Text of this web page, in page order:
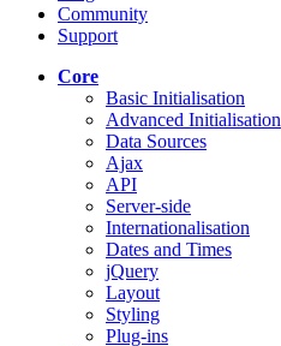
Community
Support
Core
Basic Initialisation
Advanced Initialisation
Data Sources
Ajax
API
Server-side
Internationalisation
Dates and Times
jQuery
Layout
Styling
Plug-ins